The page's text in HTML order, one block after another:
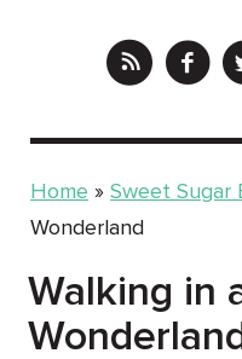
Home » Sweet Sugar
Wonderland
Walking in
Wonderland